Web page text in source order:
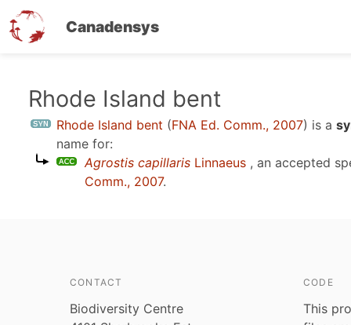
Canadensys
Rhode Island bent
Rhode Island bent (FNA Ed. Comm., 2007) is a
name for:
Agrostis capillaris Linnaeus , an accepted
Comm., 2007.
CONTACT
Biodiversity Centre
CODE
This